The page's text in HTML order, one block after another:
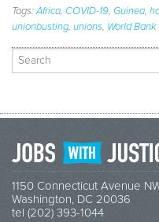
Tags:Africa, COVID-19, Guinea,
unionbusting, unions, World Bank
Search
for:
1150 Connecticut Avenue
Washington, DC 20036
tel (202) 393-1044